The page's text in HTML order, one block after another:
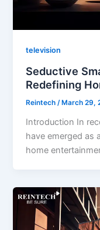
television
Seductive
Redefining
Reintech /March 29,
Introduction In
have emerged as
home